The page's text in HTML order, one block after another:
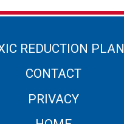
REDUCTION PLAN
CONTACT
PRIVACY